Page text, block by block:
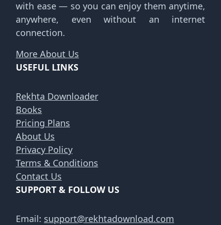
with ease — so you can enjoy them anytime,
anywhere, even without an internet
connection.
More About Us
USEFUL LINKS
Rekhta Downloader
Books
Pricing Plans
About Us
Privacy Policy
Terms & Conditions
Contact Us
SUPPORT & FOLLOW US
Email: support@rekhtadownload.com